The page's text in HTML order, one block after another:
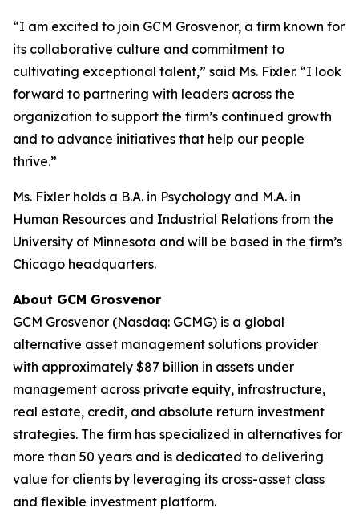
“I am excited to join GCM Grosvenor, a firm known for
its collaborative culture and commitment to
cultivating exceptional talent,” said Ms. Fixler. “I look
forward to partnering with leaders across the
organization to support the firm’s continued growth
and to advance initiatives that help our people
thrive.”
Ms. Fixler holds a B.A. in Psychology and M.A. in
Human Resources and Industrial Relations from the
University of Minnesota and will be based in the firm’s
Chicago headquarters.
About GCM Grosvenor
GCM Grosvenor (Nasdaq: GCMG) is a global
alternative asset management solutions provider
with approximately $87 billion in assets under
management across private equity, infrastructure,
real estate, credit, and absolute return investment
strategies. The firm has specialized in alternatives for
more than 50 years and is dedicated to delivering
value for clients by leveraging its cross-asset class
and flexible investment platform.